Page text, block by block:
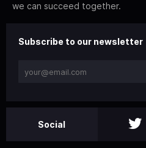
we can succeed together.
Subscribe to our newsletter
Social